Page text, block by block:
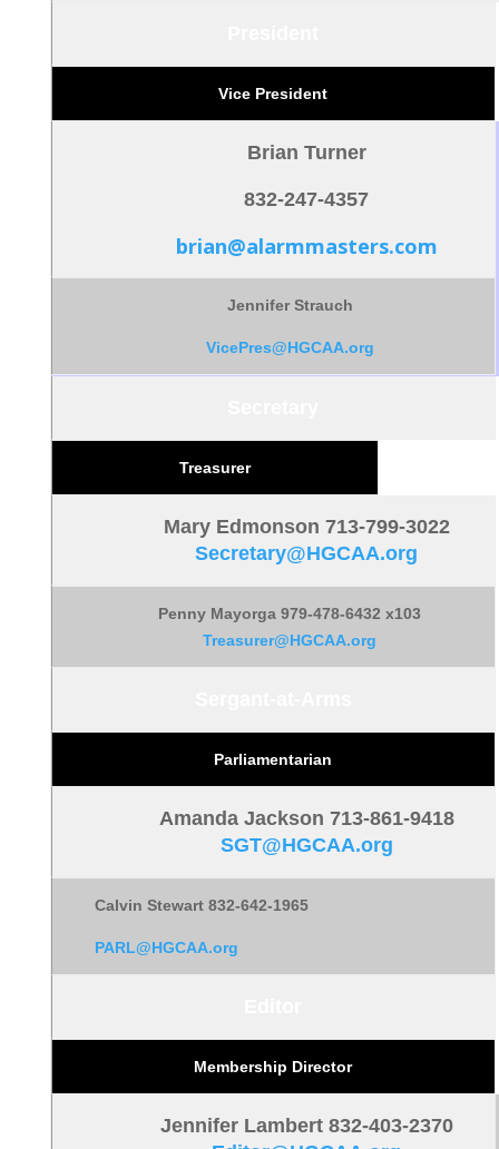
Vice President
Brian Turner
832-247-4357
brian@alarmmasters.com
Jennifer Strauch
VicePres@HGCAA.org
Treasurer
Mary Edmonson 713-799-3022
Secretary@HGCAA.org
Penny Mayorga 979-478-6432 x103
Treasurer@HGCAA.org
Parliamentarian
Amanda Jackson 713-861-9418
SGT@HGCAA.org
Calvin Stewart 832-642-1965
PARL@HGCAA.org
Membership Director
Jennifer Lambert 832-403-2370